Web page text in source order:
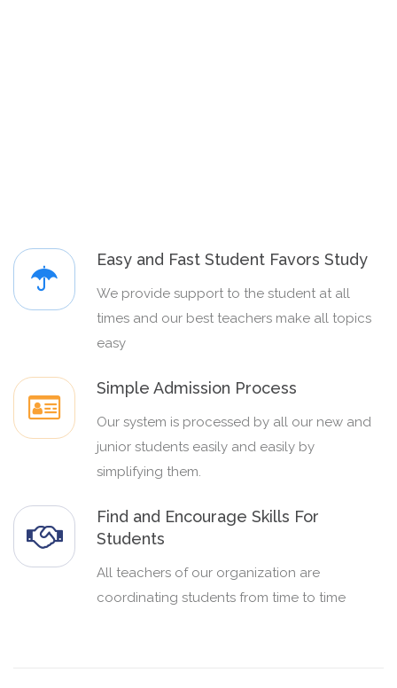
Easy and Fast Student Favors Study
We provide support to the student at all
times and our best teachers make all topics
easy
Simple Admission Process
Our system is processed by all our new and
junior students easily and easily by
simplifying them.
Find and Encourage Skills For
Students
All teachers of our organization are
coordinating students from time to time